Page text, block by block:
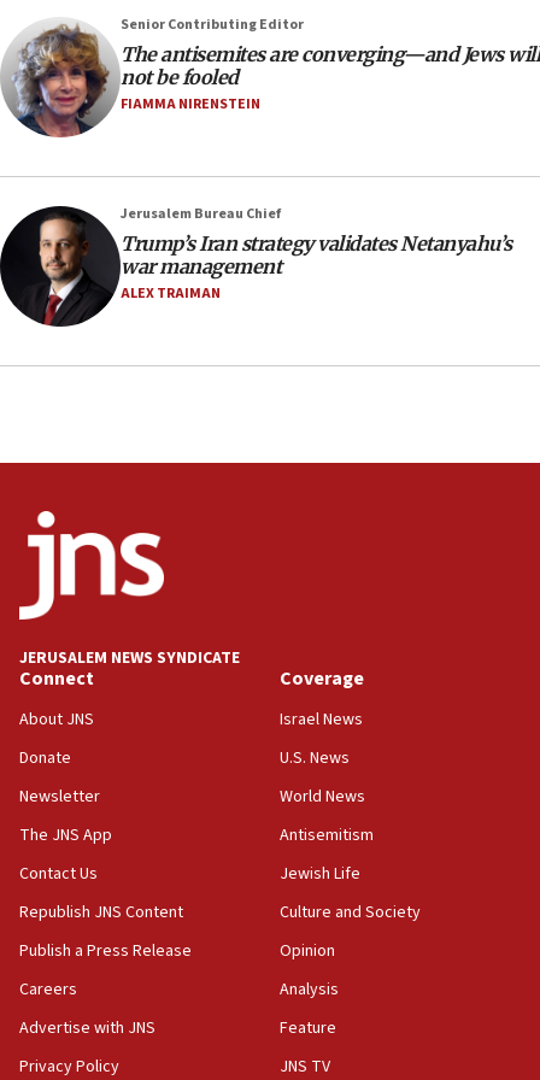
18:28
CAMERA says it got ‘Financial Times’ to correct
‘false claim that linked AIPAC to Benjamin
Netanyahu’
18:23
AAUP member in Michigan opposes professor
18:18
Act in response to new local club president’s Jew-
hatred, 30 southern California rabbis, Jewish
groups tell Rotary
office
Anti-Israel activists protested outside Brooklyn
Navy Yard on Wednesday, called on industrial
equipment worn by IDF soldiers
India-Israel strategic partnership on phone with
17:05
Wash. state’s 9th District, Rep. Adam Smith tells
JNS
15:56
survey of Jewish students a ‘wake-up call,’ CIJA
says
15:40
Senior Contributing Editor
The antisemites are converging—and Jews will
not be fooled
FIAMMA NIRENSTEIN
Jerusalem Bureau Chief
Trump’s Iran strategy validates Netanyahu’s
war management
ALEX TRAIMAN
JERUSALEM NEWS SYNDICATE
Connect
About JNS
Donate
Newsletter
The JNS App
Contact Us
Republish JNS Content
Publish a Press Release
Careers
Advertise with JNS
Privacy Policy
Coverage
Israel News
U.S. News
World News
Antisemitism
Jewish Life
Culture and Society
Opinion
Analysis
Feature
JNS TV